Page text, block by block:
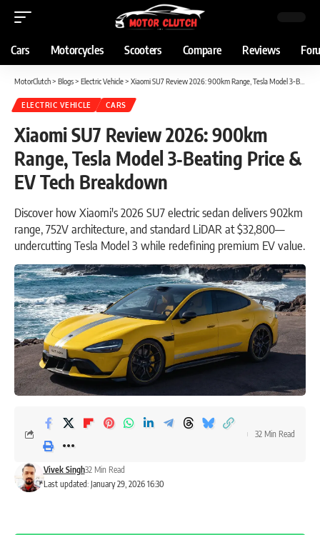
Cars Motorcycles Scooters Compare Reviews
MotorClutch> Blogs> Electric Vehicle> Xiaomi SU7 Review 2026: 900km Range, Tesla Model 3‑Beating Price & EV Tech Breakdown
ELECTRIC VEHICLE CARS
Xiaomi SU7 Review 2026: 900km
Range, Tesla Model 3‑Beating Price &
EV Tech Breakdown
Discover how Xiaomi's 2026 SU7 electric sedan delivers 902km
range, 752V architecture, and standard LiDAR at $32,800—
undercutting Tesla Model 3 while redefining premium EV value.
Last updated: January 29, 2026 16:30
Vivek Singh32 Min Read
32 Min Read